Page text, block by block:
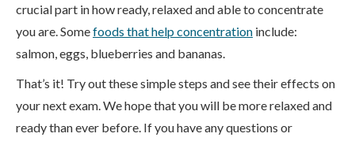
crucial part in how ready, relaxed and able to concentrate
you are. Somefoods that help concentration include:
salmon, eggs, blueberries and bananas.
That’s it! Try out these simple steps and see their effects on
your next exam. We hope that you will be more relaxed and
ready than ever before. If you have any questions or